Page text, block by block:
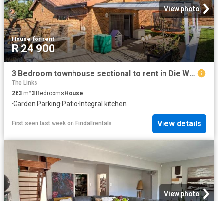
View photo
House·for rent
R 24 900
3 Bedroom townhouse sectional to rent in Die Wingerd, Somerset West
The Links
263 m²3 BedroomsHouse
·Garden·Parking·Patio·Integral kitchen
First seen last week on Findallrentals View details
View photo